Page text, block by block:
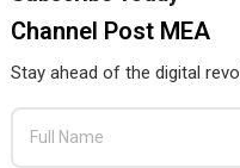
Channel Post MEA
Stay ahead of the digital